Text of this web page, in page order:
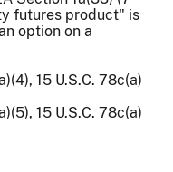
futures product" is
option on a
15 U.S.C. 78c(a)
15 U.S.C. 78c(a)